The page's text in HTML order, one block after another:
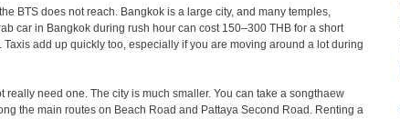
BTS does not reach. Bangkok is a large city, and many temples,
car in Bangkok during rush hour can cost 150–300 THB for a short
add up quickly too, especially if you are moving around a lot during
really need one. The city is much smaller. You can take a songthaew
the main routes on Beach Road and Pattaya Second Road. Renting a